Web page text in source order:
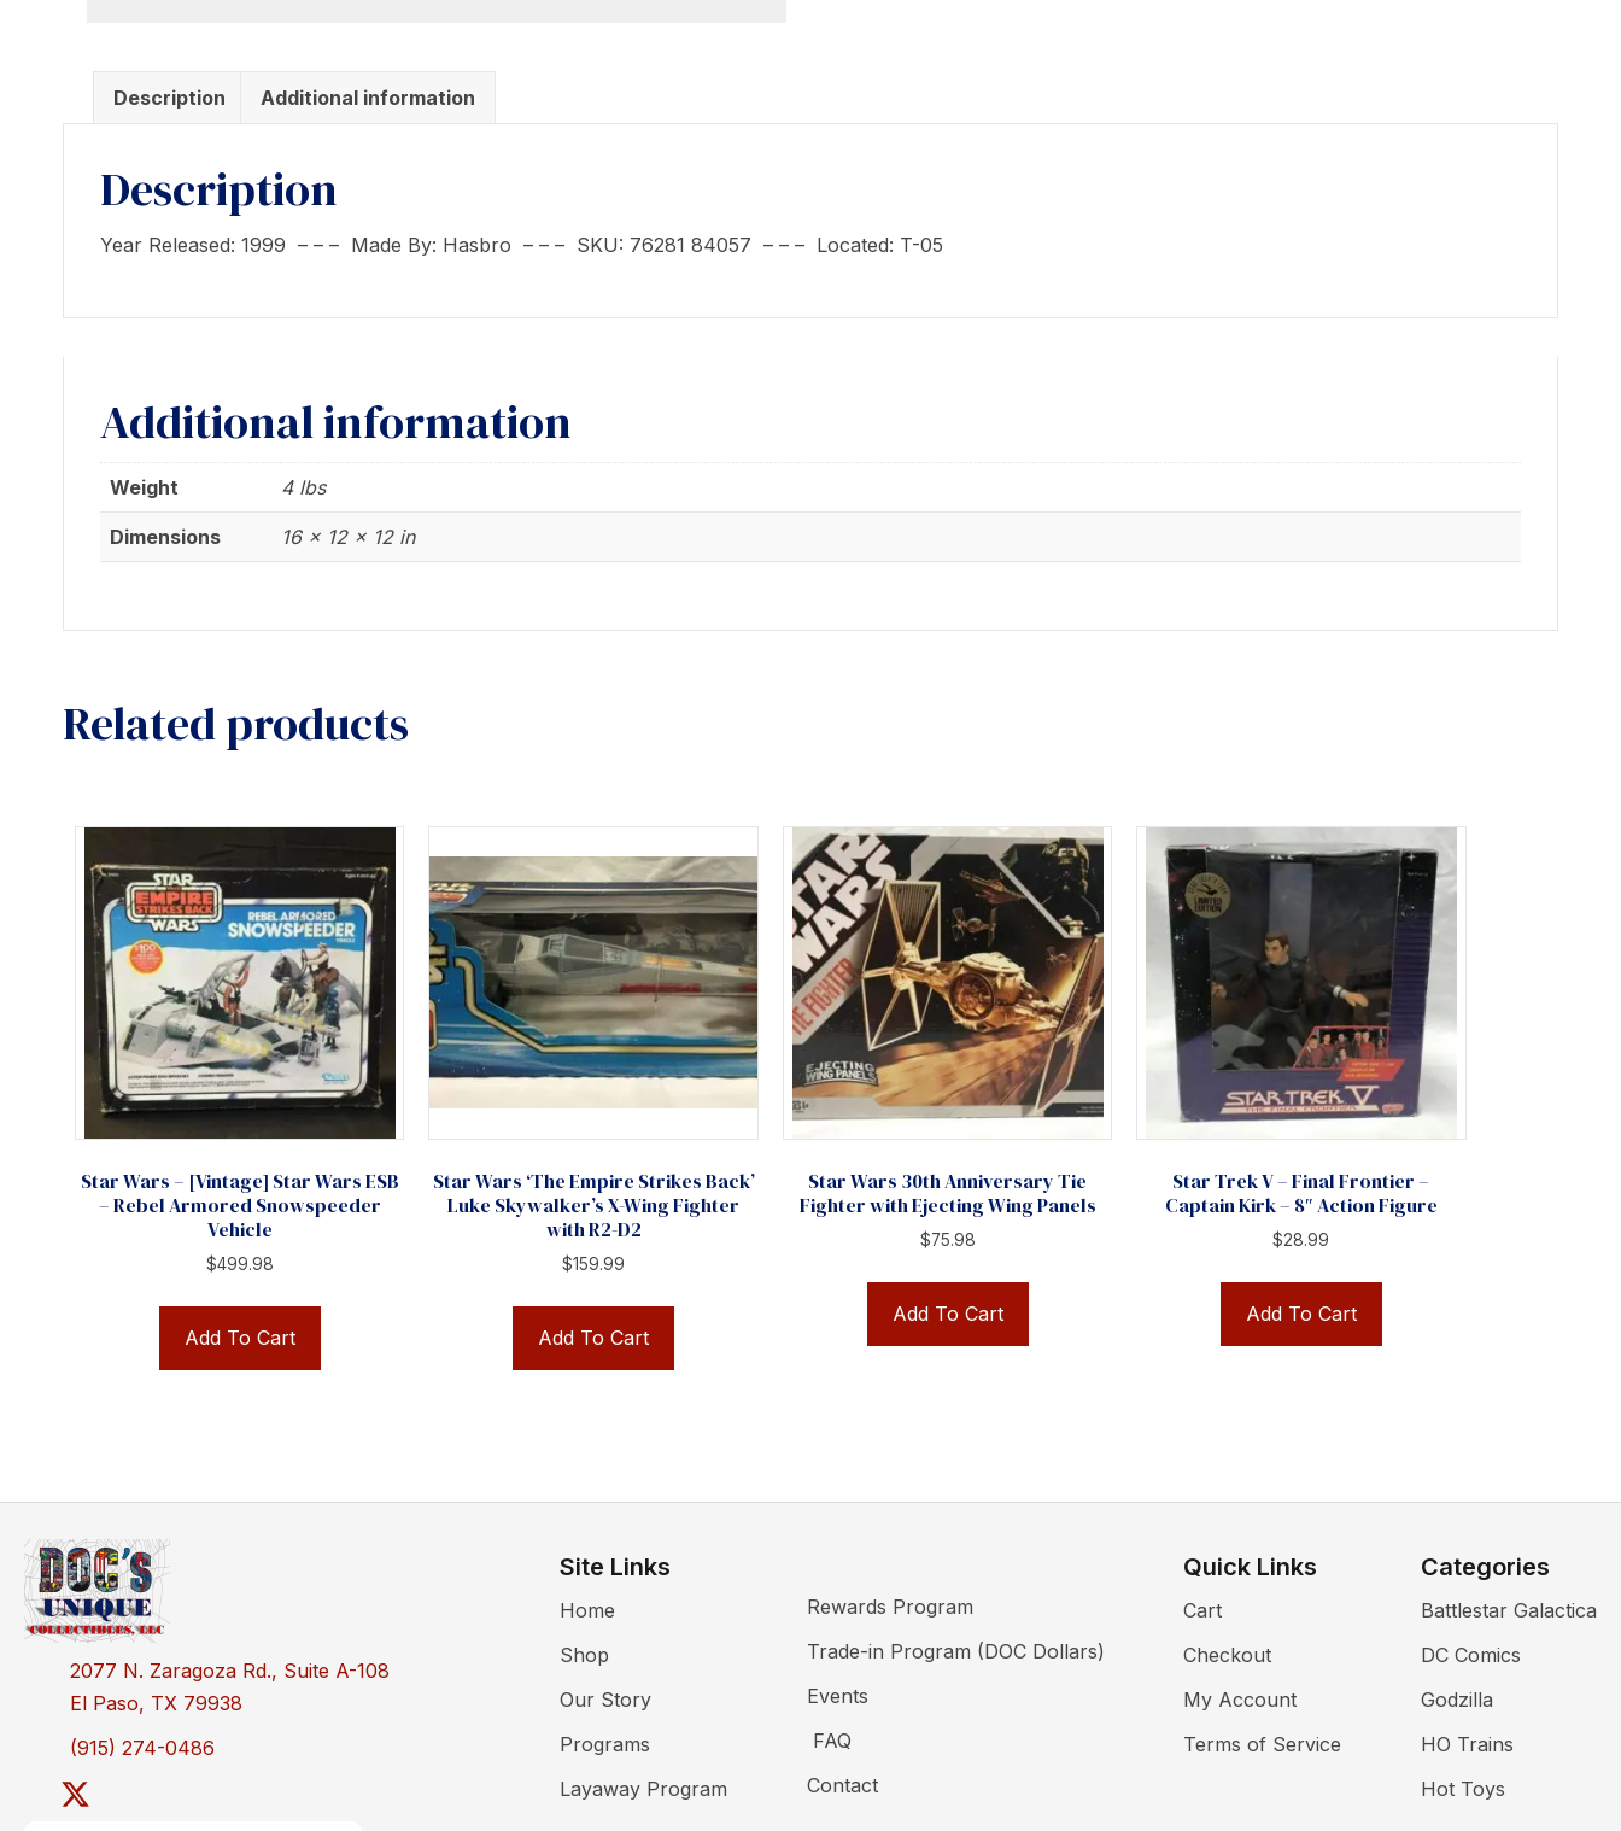
Arvel
Description Additional information
Description
Year Released: 1999 – – – Made By: Hasbro – – – SKU: 76281 84057 – – – Located: T-05
Additional information
Weight 4 lbs
Dimensions 16 × 12 × 12 in
Related products
Star Wars – [Vintage] Star Wars ESB
– Rebel Armored Snowspeeder
Vehicle
$499.98
Add To Cart
Star Wars ‘The Empire Strikes Back’
Luke Skywalker’s X-Wing Fighter
with R2-D2
$159.99
Add To Cart
Star Wars 30th Anniversary Tie
Fighter with Ejecting Wing Panels
$75.98
Add To Cart
Star Trek V – Final Frontier –
Captain Kirk – 8″ Action Figure
$28.99
Add To Cart
2077 N. Zaragoza Rd., Suite A-108
El Paso, TX 79938
(915) 274-0486
Site Links
Home
Shop
Our Story
Programs
Layaway Program
Rewards Program
Trade-in Program (DOC Dollars)
Events
FAQ
Contact
Quick Links
Cart
Checkout
My Account
Terms of Service
Categories
Battlestar Galactica
DC Comics
Godzilla
HO Trains
Hot Toys